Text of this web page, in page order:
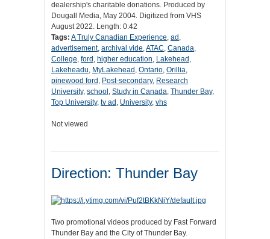
dealership's charitable donations. Produced by
Dougall Media, May 2004. Digitized from VHS
August 2022. Length: 0:42
Tags: A Truly Canadian Experience, ad ,
advertisement, archival vide,ATAC, Canada,
College, ford , higher education, Lakehead ,
Lakeheadu, MyLakehead , Ontario, Orillia,
pinewood ford , Post-secondary, Research
University, school , Study in Canada, Thunder Bay,
Top University, tv ad , University, vhs
Not viewed
Direction: Thunder Bay
Two promotional videos produced by Fast Forward
Thunder Bay and the City of Thunder Bay.